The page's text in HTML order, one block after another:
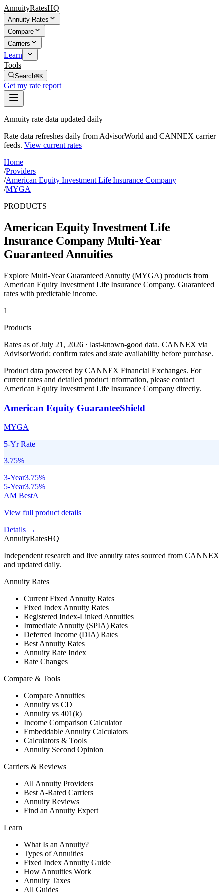
AnnuityRatesHQ
Annuity Rates
Compare
Carriers
Learn
Tools
Search⌘K
Get my rate report
Annuity rate data updated daily
Rate data refreshes daily from AdvisorWorld and CANNEX carrier
feeds. View current rates
Home
/Providers
/American Equity Investment Life Insurance Company
/MYGA
PRODUCTS
American Equity Investment Life
Insurance CompanyMulti-Year
Guaranteed Annuities
Explore Multi-Year Guaranteed Annuity (MYGA) products from
American Equity Investment Life Insurance Company. Guaranteed
rates with predictable income.
1
Products
Rates as of July 21, 2026 · last-known-good data. CANNEX via
AdvisorWorld; confirm rates and state availability before purchase.
Product data powered by CANNEX Financial Exchanges. For
current rates and detailed product information, please contact
American Equity Investment Life Insurance Company directly.
American Equity GuaranteeShield
MYGA
5-Yr Rate
3.75%
3-Year3.75%
5-Year3.75%
AM BestA
View full product details
Details →
AnnuityRatesHQ
Independent research and live annuity rates sourced from CANNEX
and updated daily.
Annuity Rates
Current Fixed Annuity Rates
Fixed Index Annuity Rates
Registered Index-Linked Annuities
Immediate Annuity (SPIA) Rates
Deferred Income (DIA) Rates
Best Annuity Rates
Annuity Rate Index
Rate Changes
Compare & Tools
Compare Annuities
Annuity vs CD
Annuity vs 401(k)
Income Comparison Calculator
Embeddable Annuity Calculators
Calculators & Tools
Annuity Second Opinion
Carriers & Reviews
All Annuity Providers
Best A-Rated Carriers
Annuity Reviews
Find an Annuity Expert
Learn
What Is an Annuity?
Types of Annuities
Fixed Index Annuity Guide
How Annuities Work
Annuity Taxes
All Guides